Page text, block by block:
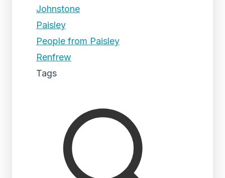
Johnstone
Paisley
People from Paisley
Renfrew
Tags